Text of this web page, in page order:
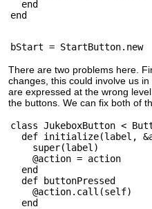
end
There are two problems here.
changes, this could involve us
are expressed at the wrong
the buttons. We can fix both of
class JukeboxButton <
def initialize(label,
super(label)
@action = action
end
def buttonPressed
@action.call(self)
end